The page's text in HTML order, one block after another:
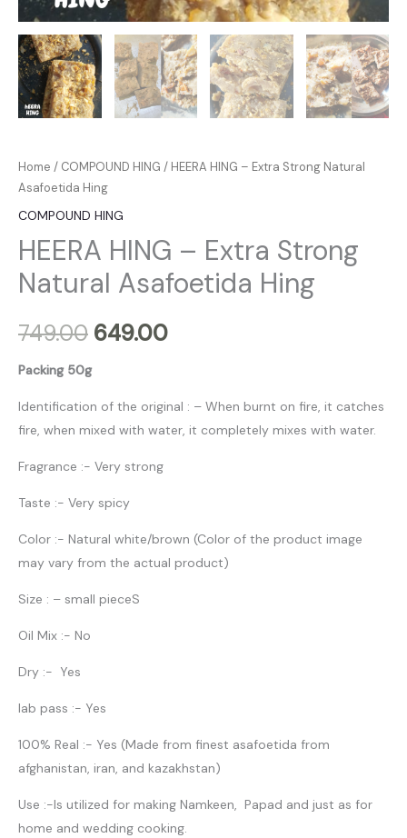
Home / COMPOUND HING / HEERA HING – Extra Strong Natural
Asafoetida Hing
COMPOUND HING
HEERA HING – Extra Strong
Natural Asafoetida Hing
749.00 649.00
Packing 50g
Identification of the original : – When burnt on fire, it catches
fire, when mixed with water, it completely mixes with water.
Fragrance :- Very strong
Taste :- Very spicy
Color :- Natural white/brown (Color of the product image
may vary from the actual product)
Size : – small pieceS
Oil Mix :- No
Dry :- Yes
lab pass :- Yes
100% Real :- Yes (Made from finest asafoetida from
afghanistan, iran, and kazakhstan)
Use :-Is utilized for making Namkeen, Papad and just as for
home and wedding cooking.